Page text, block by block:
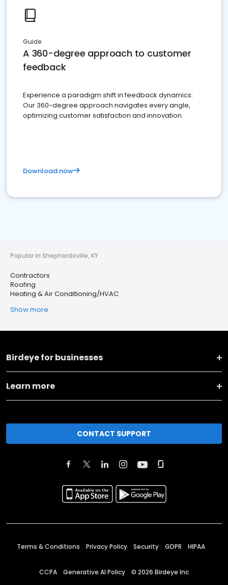
Guide
A 360-degree approach to customer
feedback
Experience a paradigm shift in feedback dynamics:
Our 360-degree approach navigates every angle,
optimizing customer satisfaction and innovation.
Download now
Popular in Shepherdsville, KY
Contractors
Roofing
Heating & Air Conditioning/HVAC
Show more
Birdeye for businesses
Learn more
CONTACT SUPPORT
Terms & Conditions Privacy Policy Security GDPR HIPAA
CCPA Generative AI Policy © 2026 Birdeye Inc